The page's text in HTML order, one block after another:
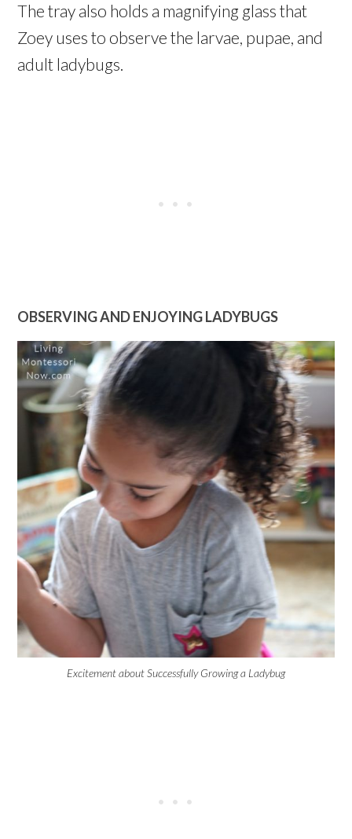
The tray also holds a magnifying glass that
Zoey uses to observe the larvae, pupae, and
adult ladybugs.
OBSERVING AND ENJOYING LADYBUGS
Excitement about Successfully Growing a Ladybug